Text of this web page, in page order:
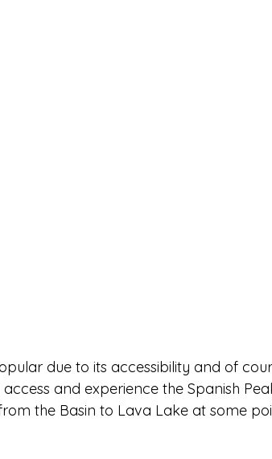
due to its accessibility and of
and experience the Spanish
the Basin to Lava Lake at some